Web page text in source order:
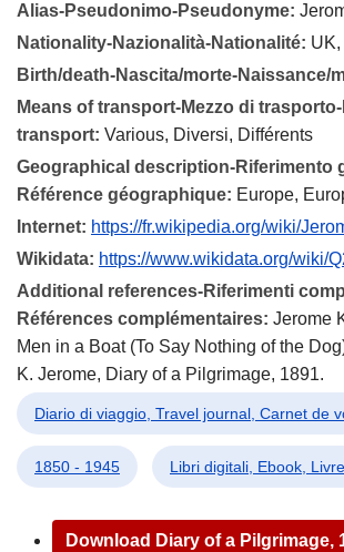
Alias-Pseudonimo-Pseudonyme:
Nationality-Nazionalità-Nationalité:
Birth/death-Nascita/morte-Naissance/
Means of transport-Mezzo di
transport: Various, Diversi, Différents
Geographical description-Riferimento
Référence géographique: Europe,
Internet: https://fr.wikipedia.org/wiki/
Wikidata: https://www.wikidata.org/wiki/
Additional references-Riferimenti
Références complémentaires: Jerome
Men in a Boat (To Say Nothing of the
K. Jerome, Diary of a Pilgrimage, 1891.
Diario di viaggio, Travel journal, Carnet de
1850 - 1945 Libri digitali, Ebook,
Download Diary of a Pilgrimage,